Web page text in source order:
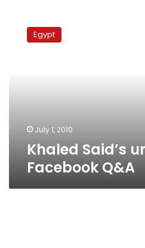
Said’s
uncle Egypt
July 1, 2010
Khaled Said’s
Facebook Q&A